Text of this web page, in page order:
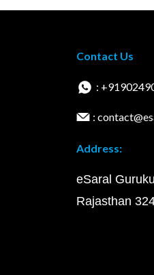
Contact Us
:
:
Address:
eSaral
Rajasthan